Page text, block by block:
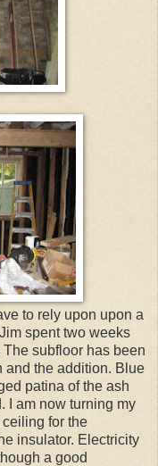
to rely upon upon a
spent two weeks
subfloor has been
and the addition. Blue
patina of the ash
I am now turning my
for the
insulator. Electricity
a good